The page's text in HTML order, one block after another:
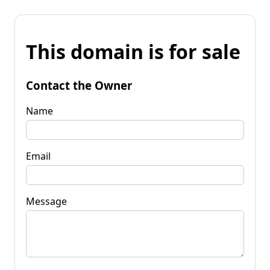
This domain is for sale
Contact the Owner
Name
Email
Message